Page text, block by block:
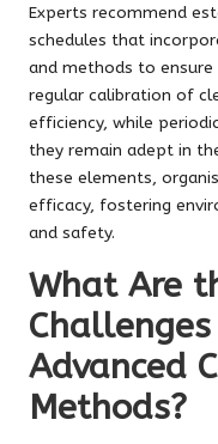
Experts recommend
schedules that
and methods to
regular calibration of
efficiency, while
they remain adept in
these elements,
efficacy, fostering
and safety.
What Are
Advanced
Methods?